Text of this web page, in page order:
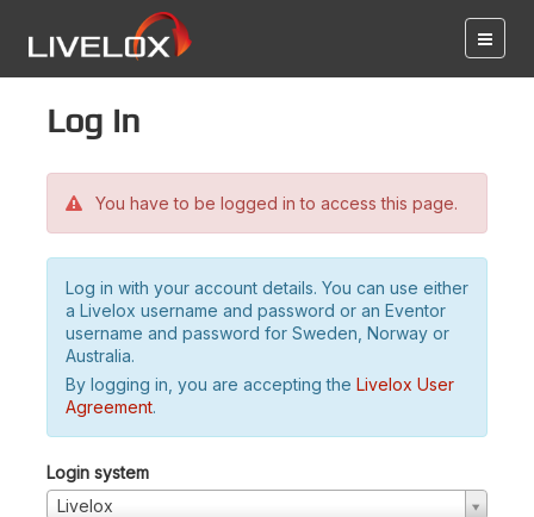
Log in
You have to be logged in to access this page.
Log in with your account details. You can use either
a Livelox username and password or an Eventor
username and password for Sweden, Norway or
Australia.
By logging in, you are accepting the Livelox User
Agreement.
Login system
Livelox